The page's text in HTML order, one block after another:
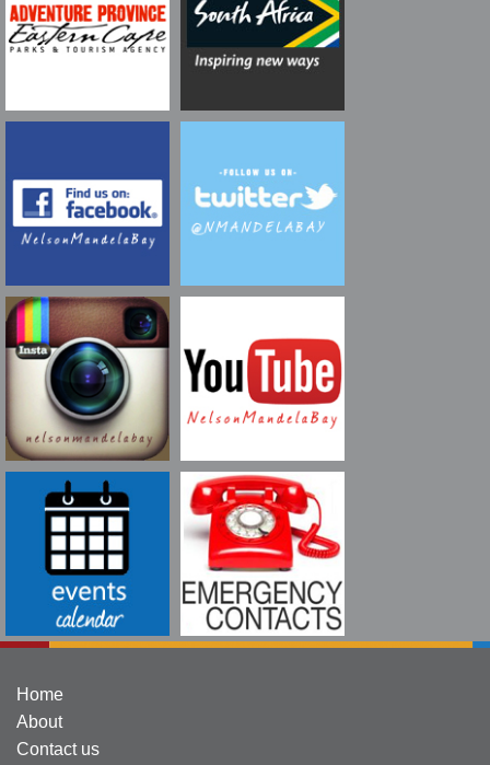
Home
About
Contact us